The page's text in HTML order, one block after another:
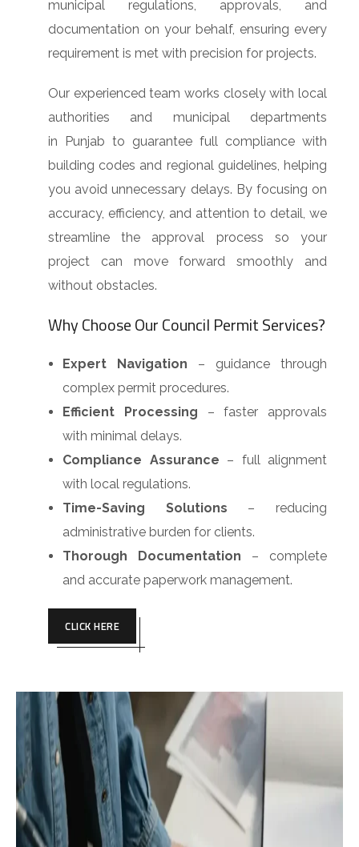
municipal regulations, approvals, and
documentation on your behalf, ensuring every
requirement is met with precision for projects.
Our experienced team works closely with local
authorities and municipal departments
in Punjab to guarantee full compliance with
building codes and regional guidelines, helping
you avoid unnecessary delays. By focusing on
accuracy, efficiency, and attention to detail, we
streamline the approval process so your
project can move forward smoothly and
without obstacles.
Why Choose Our Council Permit Services?
Expert Navigation – guidance through
complex permit procedures.
Efficient Processing – faster approvals
with minimal delays.
Compliance Assurance – full alignment
with local regulations.
Time-Saving Solutions – reducing
administrative burden for clients.
Thorough Documentation – complete
and accurate paperwork management.
CLICK HERE